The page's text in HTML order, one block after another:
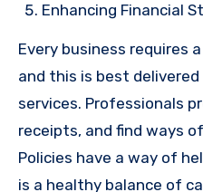
Enhancing Financial
Every business requires
and this is best
services. Professionals
receipts, and find ways
Policies have a way of
is a healthy balance of